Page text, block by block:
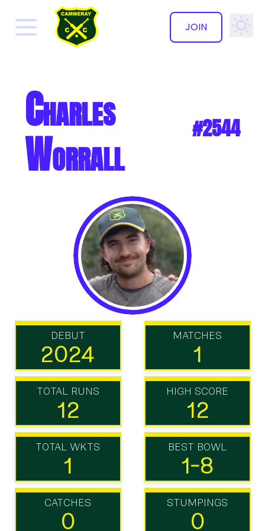
JOIN
✕
Charles
Worrall #2544
DEBUT
2024
MATCHES
1
TOTAL RUNS
12
HIGH SCORE
12
TOTAL WKTS
1
BEST BOWL
1-8
CATCHES
0
STUMPINGS
0